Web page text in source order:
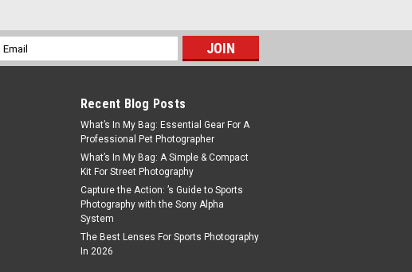
Recent Blog Posts
What’s In My Bag: Essential Gear For A
Professional Pet Photographer
What’s In My Bag: A Simple & Compact
Kit For Street Photography
Capture the Action: ’s Guide to Sports
Photography with the Sony Alpha
System
The Best Lenses For Sports Photography
In 2026